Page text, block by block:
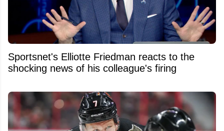
Sportsnet's Elliotte Friedman reacts to the
shocking news of his colleague's firing